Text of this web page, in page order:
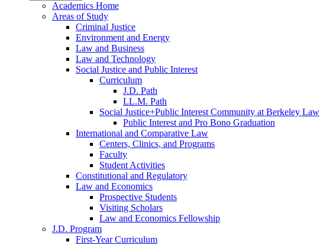
Academics Home
Areas of Study
Criminal Justice
Environment and Energy
Law and Business
Law and Technology
Social Justice and Public Interest
Curriculum
J.D. Path
LL.M. Path
Social Justice+Public Interest Community at Berkeley Law
Public Interest and Pro Bono Graduation
International and Comparative Law
Centers, Clinics, and Programs
Faculty
Student Activities
Constitutional and Regulatory
Law and Economics
Prospective Students
Visiting Scholars
Law and Economics Fellowship
J.D. Program
First-Year Curriculum